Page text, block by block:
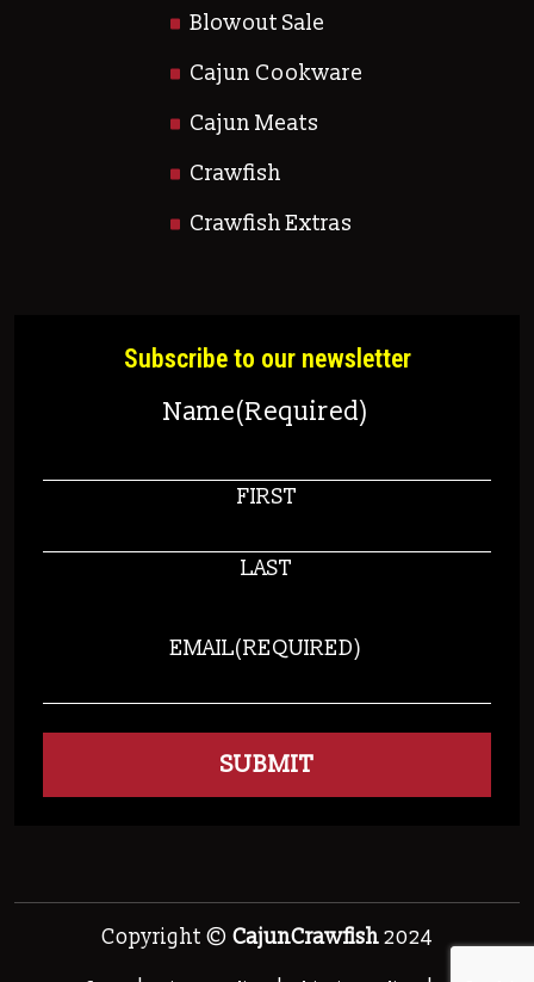
Blowout Sale
Cajun Cookware
Cajun Meats
Crawfish
Crawfish Extras
Subscribe to our newsletter
Name(Required)
FIRST
LAST
EMAIL(REQUIRED)
Copyright © CajunCrawfish2024